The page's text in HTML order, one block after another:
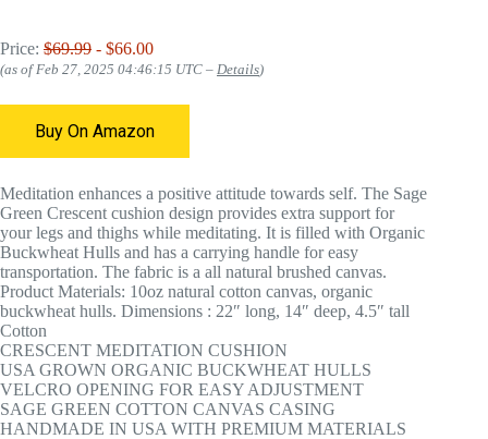
Price: $69.99 - $66.00
(as of Feb 27, 2025 04:46:15 UTC – Details)
Buy On Amazon
Meditation enhances a positive attitude towards self. The Sage
Green Crescent cushion design provides extra support for
your legs and thighs while meditating. It is filled with Organic
Buckwheat Hulls and has a carrying handle for easy
transportation. The fabric is a all natural brushed canvas.
Product Materials: 10oz natural cotton canvas, organic
buckwheat hulls. Dimensions : 22″ long, 14″ deep, 4.5″ tall
Cotton
CRESCENT MEDITATION CUSHION
USA GROWN ORGANIC BUCKWHEAT HULLS
VELCRO OPENING FOR EASY ADJUSTMENT
SAGE GREEN COTTON CANVAS CASING
HANDMADE IN USA WITH PREMIUM MATERIALS